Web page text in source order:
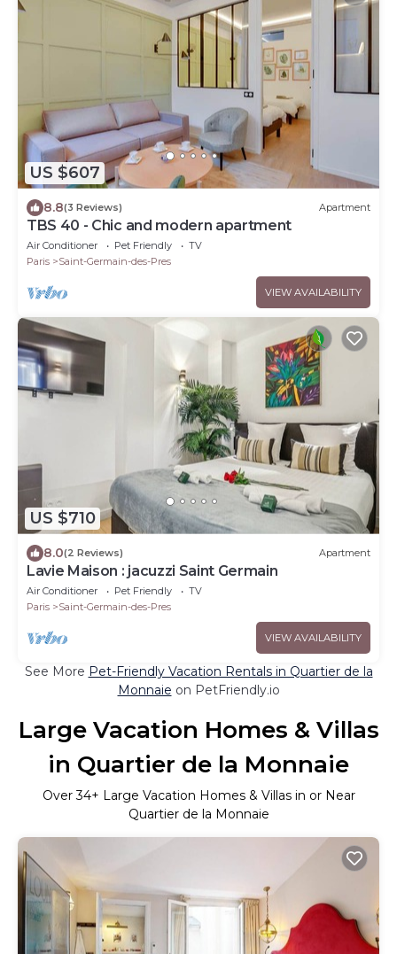
US $607
8.8(3 Reviews) Apartment
TBS 40 - Chic and modern apartment
Air Conditioner Pet Friendly
TV
Paris
Saint-Germain-des-Pres
VIEW AVAILABILITY
US $710
8.0(2 Reviews) Apartment
Lavie Maison : jacuzzi Saint Germain
Air Conditioner Pet Friendly
TV
Paris
Saint-Germain-des-Pres
VIEW AVAILABILITY
See More Pet-Friendly Vacation Rentals in Quartier de la
Monnaie on PetFriendly.io
Large Vacation Homes & Villas
in Quartier de la Monnaie
Over34+ Large Vacation Homes & Villas in or Near
Quartier de la Monnaie